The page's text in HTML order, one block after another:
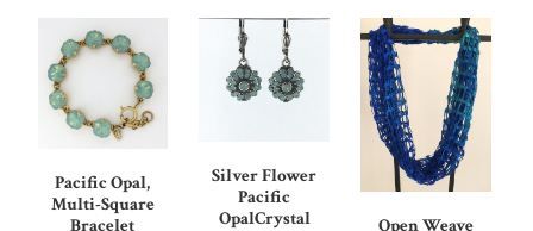
Pacific Opal,
Multi-Square
Bracelet
Silver Flower
Pacific
OpalCrystal
Open Weave